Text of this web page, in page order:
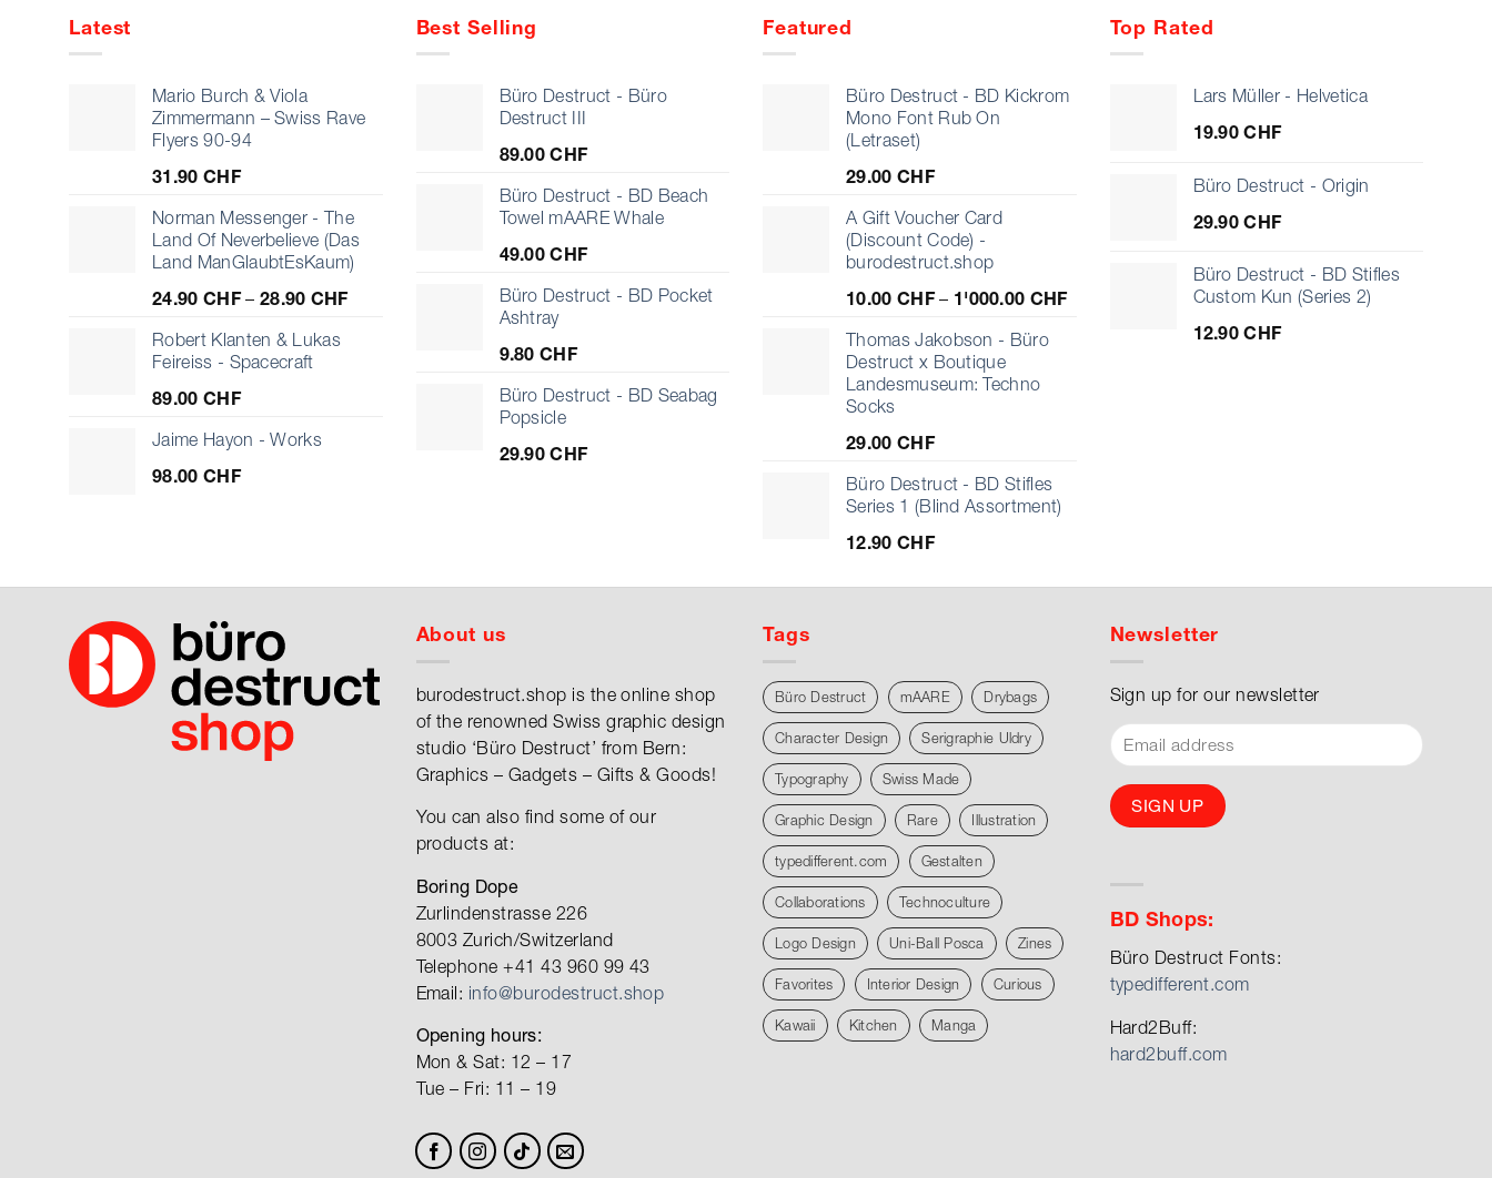
Latest
Mario Burch & Viola
Zimmermann – Swiss Rave
Flyers 90-94
31.90 CHF
Norman Messenger - The
Land Of Neverbelieve (Das
Land ManGlaubtEsKaum)
24.90 CHF – 28.90 CHFPrice
Robert Klanten & Lukas
Feireiss - Spacecraft
89.00 CHF
Jaime Hayon - Works
98.00 CHF
Best Selling
Büro Destruct - Büro
Destruct III
89.00CHF
Büro Destruct - BD Beach
Towel mAARE Whale
49.00CHF
Büro Destruct - BD Pocket
Ashtray
9.80CHF
Büro Destruct - BD Seabag
Popsicle
29.90CHF
Featured
Büro Destruct - BD Kickrom
Mono Font Rub On
(Letraset)
29.00 CHF
A Gift Voucher Card
(Discount Code) -
burodestruct.shop
10.00 CHF – 1'000.00 CHFPrice
Thomas Jakobson - Büro
Destruct x Boutique
Landesmuseum: Techno
Socks
29.00 CHF
Büro Destruct - BD Stifles
Series 1 (Blind Assortment)
12.90 CHF
Top Rated
Lars Müller - Helvetica
19.90CHF
Büro Destruct - Origin
29.90CHF
Büro Destruct - BD Stifles
Custom Kun (Series 2)
12.90CHF
About us
burodestruct.shop is the online shop
of the renowned Swiss graphic design
studio ‘Büro Destruct’ from Bern:
Graphics – Gadgets – Gifts & Goods!
You can also find some of our
products at:
Boring Dope
Zurlindenstrasse 226
8003 Zurich/Switzerland
Telephone +41 43 960 99 43
Email: info@burodestruct.shop
Opening hours:
Mon & Sat: 12 – 17
Tue – Fri: 11 – 19
Tags
Büro Destruct mAARE Drybags
Character Design Serigraphie Uldry
Typography Swiss Made
Graphic Design Rare Illustration
typedifferent.com Gestalten
Collaborations Technoculture
Logo Design Uni-Ball Posca Zines
Favorites Interior Design Curious
Kawaii Kitchen Manga
Newsletter
Sign up for our newsletter
BD Shops:
Büro Destruct Fonts:
typedifferent.com
Hard2Buff:
hard2buff.com